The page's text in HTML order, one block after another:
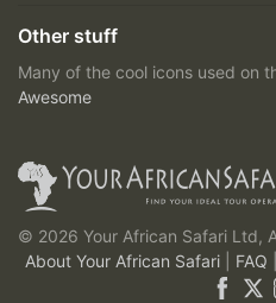
Other stuff
Many of the cool icons used on
Awesome
© 2026 Your African Safari Ltd,
About Your African Safari
FAQ